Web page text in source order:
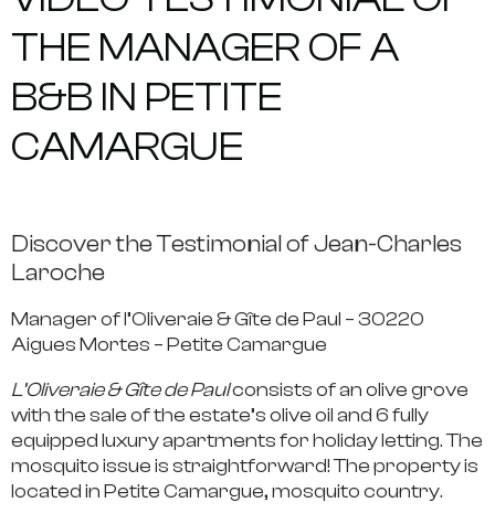
THE MANAGER OF A
B&B IN PETITE
CAMARGUE
Discover the Testimonial of Jean-Charles
Laroche
Manager of l’Oliveraie & Gîte de Paul – 30220
Aigues Mortes – Petite Camargue
L’Oliveraie & Gîte de Paulconsists of an olive grove
with the sale of the estate’s olive oil and 6 fully
equipped luxury apartments for holiday letting. The
mosquito issue is straightforward! The property is
located in Petite Camargue, mosquito country.